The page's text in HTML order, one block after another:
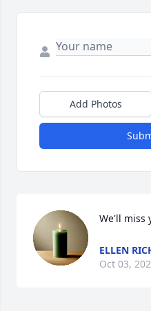
Add Photos
We'll miss
ELLEN
Oct 03,